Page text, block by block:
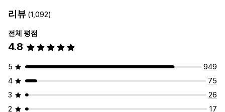
리뷰 (1,092)
전체 평점
4.8
5
949
4
75
3
26
2
17